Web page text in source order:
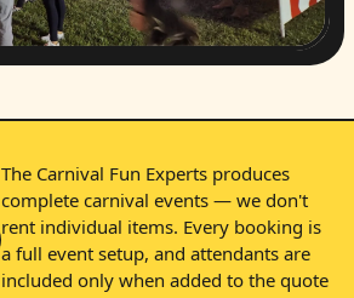
The Carnival Fun Experts produces
complete carnival events — we don't
rent individual items. Every booking is
a full event setup, and attendants are
included only when added to the quote